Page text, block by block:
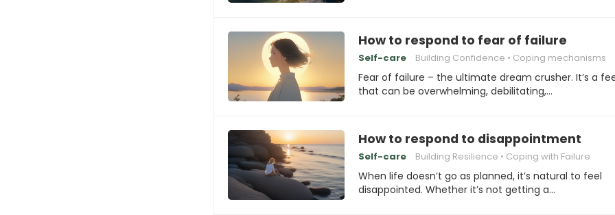
How to respond to fear of failure
Self-care Building Confidence Coping mechanisms
Fear of failure – the ultimate dream crusher. It’s a
that can be overwhelming, debilitating,…
How to respond to disappointment
Self-care Building Resilience Coping with Failure
When life doesn’t go as planned, it’s natural to feel
disappointed. Whether it’s not getting a…